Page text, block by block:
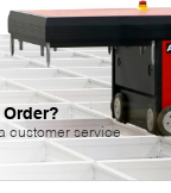
Order?
customer service